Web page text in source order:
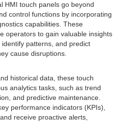
HMI touch panels go beyond
control functions by incorporating
capabilities. These
operators to gain valuable insights
patterns, and predict
cause disruptions.
historical data, these touch
analytics tasks, such as trend
and predictive maintenance.
performance indicators (KPIs),
receive proactive alerts,